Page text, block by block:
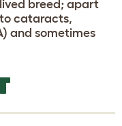
breed; apart
cataracts,
and sometimes